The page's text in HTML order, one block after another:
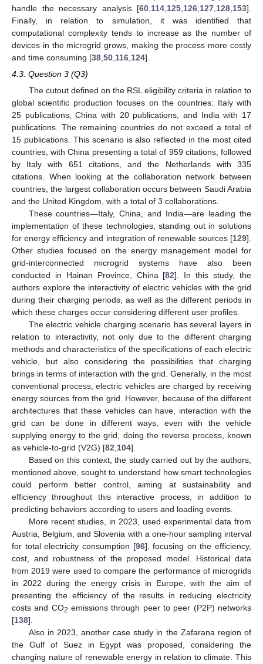
handle the necessary analysis [60 114 125 126 127 128 153].
Finally, in relation to simulation, it was identified that
computational complexity tends to increase as the number of
devices in the microgrid grows, making the process more costly
and time consuming [38 50 116 124].
4.3. Question 3 (Q3)
The cutout defined on the RSL eligibility criteria in relation to
global scientific production focuses on the countries: Italy with
25 publications, China with 20 publications, and India with 17
publications. The remaining countries do not exceed a total of
15 publications. This scenario is also reflected in the most cited
countries, with China presenting a total of 959 citations, followed
by Italy with 651 citations, and the Netherlands with 335
citations. When looking at the collaboration network between
countries, the largest collaboration occurs between Saudi Arabia
and the United Kingdom, with a total of 3 collaborations.
These countries—Italy, China, and India—are leading the
implementation of these technologies, standing out in solutions
for energy efficiency and integration of renewable sources [129].
Other studies focused on the energy management model for
grid-interconnected microgrid systems have also been
conducted in Hainan Province, China [82]. In this study, the
authors explore the interactivity of electric vehicles with the grid
during their charging periods, as well as the different periods in
which these charges occur considering different user profiles.
The electric vehicle charging scenario has several layers in
relation to interactivity, not only due to the different charging
methods and characteristics of the specifications of each electric
vehicle, but also considering the possibilities that charging
brings in terms of interaction with the grid. Generally, in the most
conventional process, electric vehicles are charged by receiving
energy sources from the grid. However, because of the different
architectures that these vehicles can have, interaction with the
grid can be done in different ways, even with the vehicle
supplying energy to the grid, doing the reverse process, known
as vehicle-to-grid (V2G) [82 104].
Based on this context, the study carried out by the authors,
mentioned above, sought to understand how smart technologies
could perform better control, aiming at sustainability and
efficiency throughout this interactive process, in addition to
predicting behaviors according to users and loading events.
More recent studies, in 2023, used experimental data from
Austria, Belgium, and Slovenia with a one-hour sampling interval
for total electricity consumption [96], focusing on the efficiency,
cost, and robustness of the proposed model. Historical data
from 2019 were used to compare the performance of microgrids
in 2022 during the energy crisis in Europe, with the aim of
presenting the efficiency of the results in reducing electricity
costs and CO2 emissions through peer to peer (P2P) networks
[138].
Also in 2023, another case study in the Zafarana region of
the Gulf of Suez in Egypt was proposed, considering the
changing nature of renewable energy in relation to climate. This